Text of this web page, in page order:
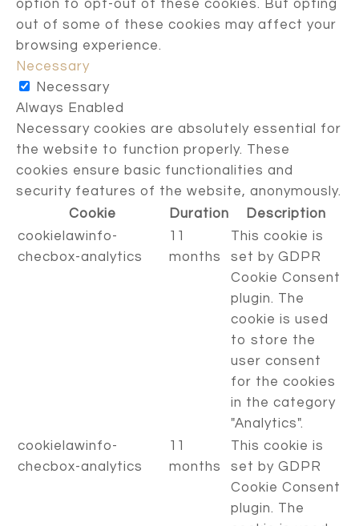
option to opt-out of these cookies. But opting
out of some of these cookies may affect your
browsing experience.
Necessary
Necessary
Always Enabled
Necessary cookies are absolutely essential for
the website to function properly. These
cookies ensure basic functionalities and
security features of the website, anonymously.
Cookie
Duration
Description
cookielawinfo-
checbox-analytics
11
months
This cookie is
set by GDPR
Cookie Consent
plugin. The
cookie is used
to store the
user consent
for the cookies
in the category
"Analytics".
cookielawinfo-
checbox-analytics
11
months
This cookie is
set by GDPR
Cookie Consent
plugin. The